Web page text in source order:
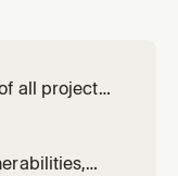
all project
and